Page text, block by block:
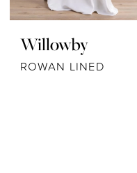
Willowby
ROWAN LINED